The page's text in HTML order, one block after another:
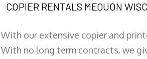
COPIER RENTALS MEQUON
With our extensive copier and
With no long term contracts, we